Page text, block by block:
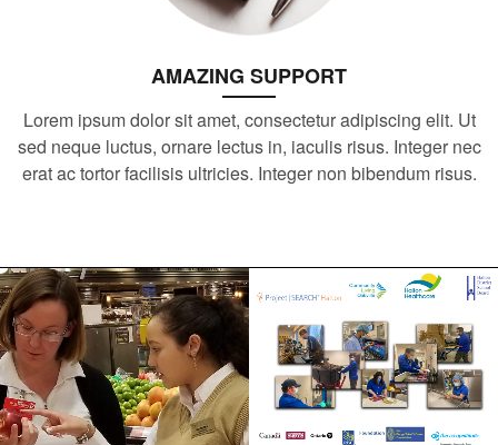
AMAZING SUPPORT
Lorem ipsum dolor sit amet, consectetur adipiscing elit. Ut
sed neque luctus, ornare lectus in, iaculis risus. Integer nec
erat ac tortor facilisis ultricies. Integer non bibendum risus.